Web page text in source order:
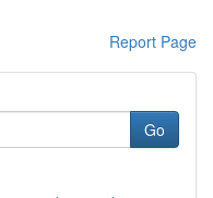
Report Page
Go